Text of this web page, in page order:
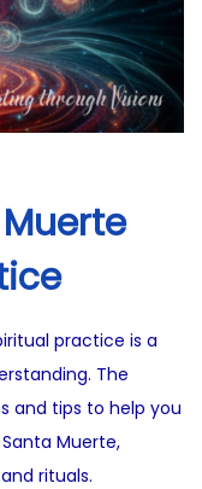
practice is a
The
and tips to help you
Muerte,
rituals.